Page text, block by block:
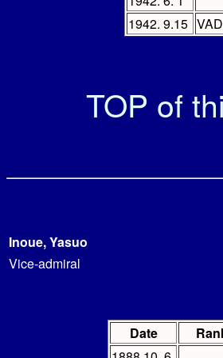
1942. 9.15
TOP of
Inoue, Yasuo
Vice-admiral
Date